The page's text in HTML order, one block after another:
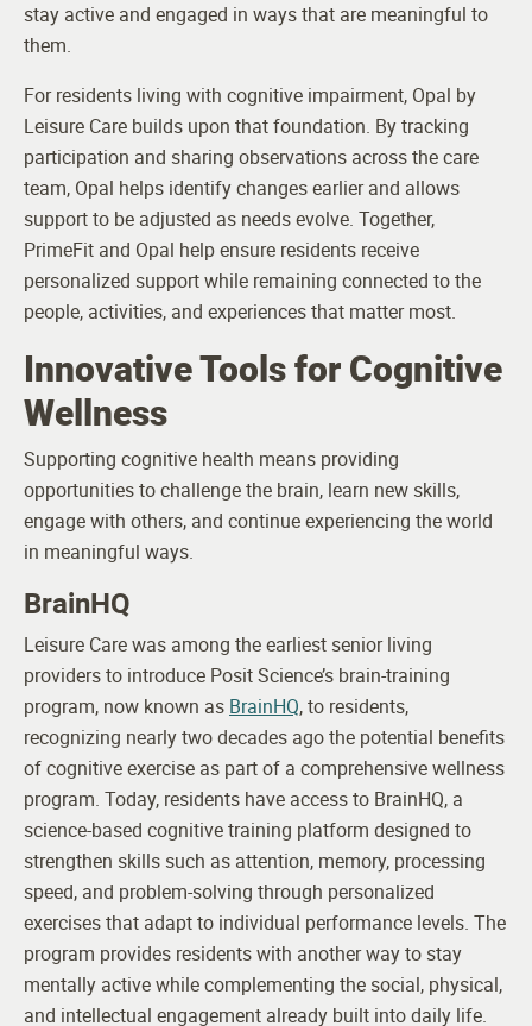
stay active and engaged in ways that are meaningful to
them.
For residents living with cognitive impairment, Opal by
Leisure Care builds upon that foundation. By tracking
participation and sharing observations across the care
team, Opal helps identify changes earlier and allows
support to be adjusted as needs evolve. Together,
PrimeFit and Opal help ensure residents receive
personalized support while remaining connected to the
people, activities, and experiences that matter most.
Innovative Tools for Cognitive
Wellness
Supporting cognitive health means providing
opportunities to challenge the brain, learn new skills,
engage with others, and continue experiencing the world
in meaningful ways.
BrainHQ
Leisure Care was among the earliest senior living
providers to introduce Posit Science’s brain-training
program, now known as BrainHQ, to residents,
recognizing nearly two decades ago the potential benefits
of cognitive exercise as part of a comprehensive wellness
program. Today, residents have access to BrainHQ, a
science-based cognitive training platform designed to
strengthen skills such as attention, memory, processing
speed, and problem-solving through personalized
exercises that adapt to individual performance levels. The
program provides residents with another way to stay
mentally active while complementing the social, physical,
and intellectual engagement already built into daily life.